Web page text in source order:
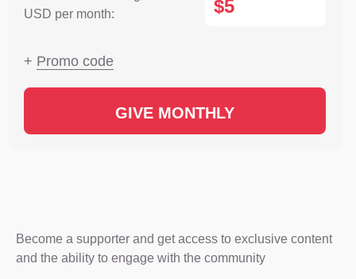
USD per month:
$
+ Promo code
GIVE MONTHLY
Become a supporter and get access to exclusive content
and the ability to engage with the community